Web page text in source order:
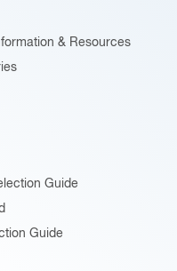
& Resources
Guide
Guide